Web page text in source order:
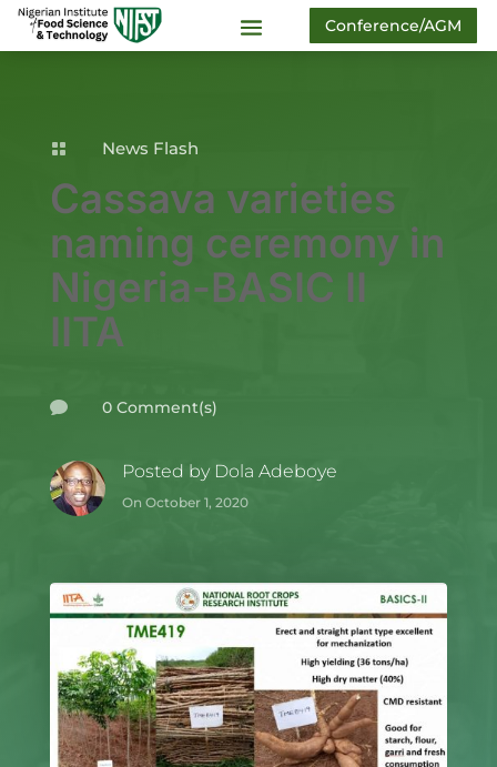
Conference/AGM
 News Flash
Cassava varieties
naming ceremony in
Nigeria-BASIC II
IITA
 0 Comment(s)
Posted by Dola Adeboye
On October 1, 2020